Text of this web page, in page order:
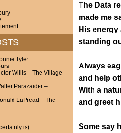
Tyler
Willis – The Village
Parazaider –
LaPread – The
is)
The Data
made me
His energy
standing
Always
and help
With a
and greet
Some say